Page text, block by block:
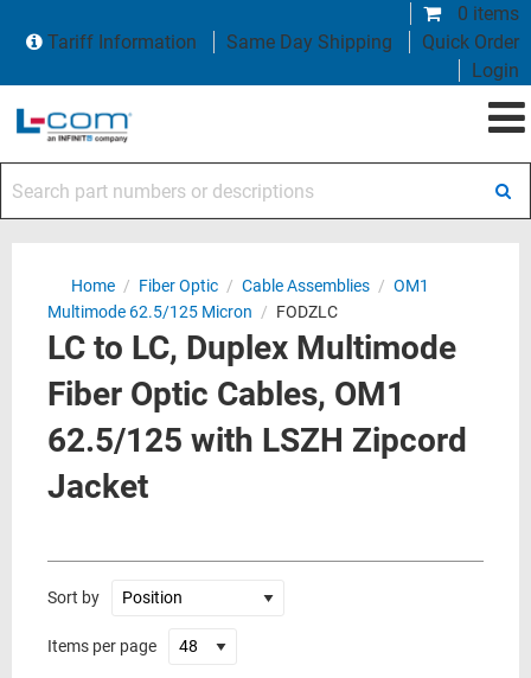
0 items
Tariff Information
Same Day Shipping
Quick Order
Login
Home / Fiber Optic / Cable Assemblies / OM1
Multimode 62.5/125 Micron / FODZLC
LC to LC, Duplex Multimode
Fiber Optic Cables, OM1
62.5/125 with LSZH Zipcord
Jacket
Sort by
Items per page